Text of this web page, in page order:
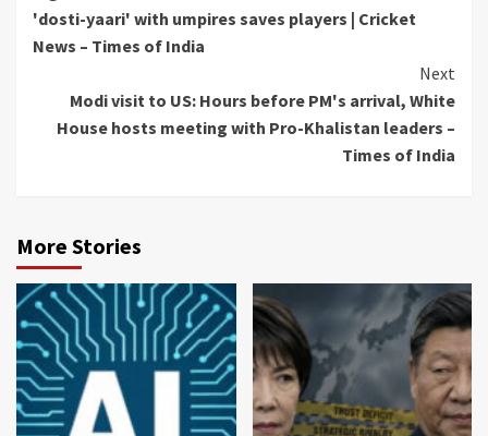
'dosti-yaari' with umpires saves players | Cricket
News – Times of India
Next
Modi visit to US: Hours before PM's arrival, White
House hosts meeting with Pro-Khalistan leaders –
Times of India
More Stories